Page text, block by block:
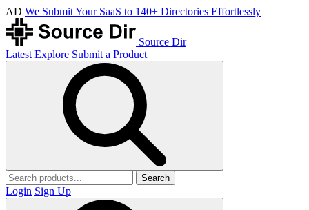
AD We Submit Your SaaS to 140+ Directories Effortlessly
Source Dir
Latest Explore Submit a Product
Search
Login Sign Up